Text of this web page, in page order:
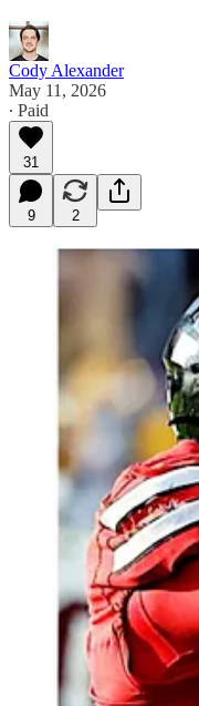
Cody Alexander
May 11, 2026
∙ Paid
31
9 2